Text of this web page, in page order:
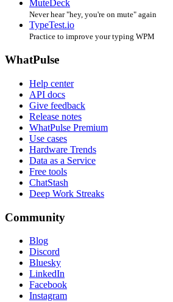
MuteDeck
Never hear "hey, you're on mute" again
TypeTest.io
Practice to improve your typing WPM
WhatPulse
Help center
API docs
Give feedback
Release notes
WhatPulse Premium
Use cases
Hardware Trends
Data as a Service
Free tools
ChatStash
Deep Work Streaks
Community
Blog
Discord
Bluesky
LinkedIn
Facebook
Instagram